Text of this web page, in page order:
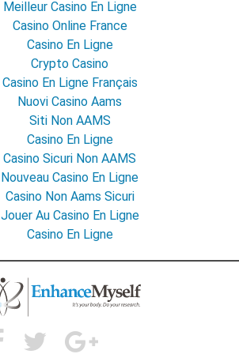
Meilleur Casino En Ligne
Casino Online France
Casino En Ligne
Crypto Casino
Casino En Ligne Français
Nuovi Casino Aams
Siti Non AAMS
Casino En Ligne
Casino Sicuri Non AAMS
Nouveau Casino En Ligne
Casino Non Aams Sicuri
Jouer Au Casino En Ligne
Casino En Ligne